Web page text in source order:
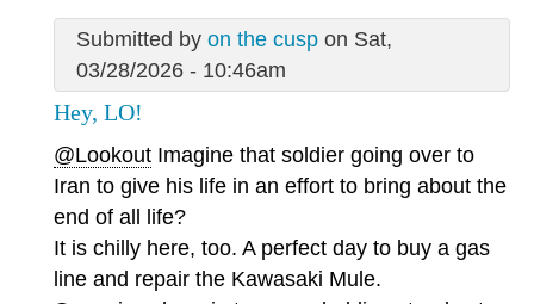
Submitted by on the cuspon Sat,
03/28/2026 - 10:46am
Hey, LO!
@Lookout Imagine that soldier going over to
Iran to give his life in an effort to bring about the
end of all life?
It is chilly here, too. A perfect day to buy a gas
line and repair the Kawasaki Mule.